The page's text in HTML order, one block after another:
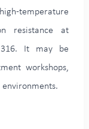
temperature
resistance at
It may be
workshops,